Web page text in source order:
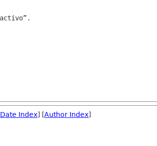
Date Index] [Author Index]